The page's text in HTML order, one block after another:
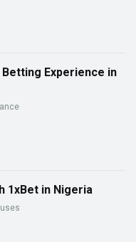
Experience in
1xBet in Nigeria